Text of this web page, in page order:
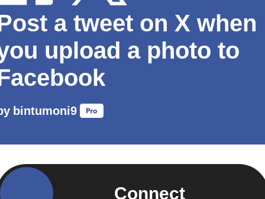
a tweet on X when
upload a photo to
bintumoni9
Connect